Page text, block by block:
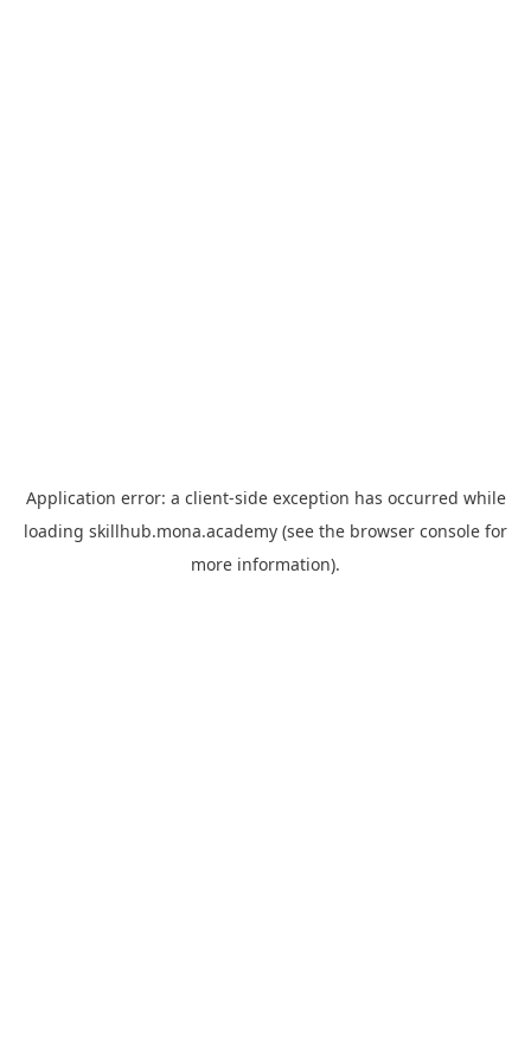
Application error: a client-side exception has occurred while
loading skillhub.mona.academy (see the browser console for
more information).